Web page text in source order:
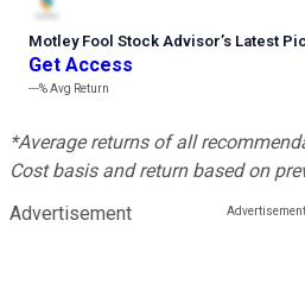
Motley Fool Stock Advisor’s Latest
Get Access
---%Avg Return
*Average returns of all
Cost basis and return based on
Advertisement